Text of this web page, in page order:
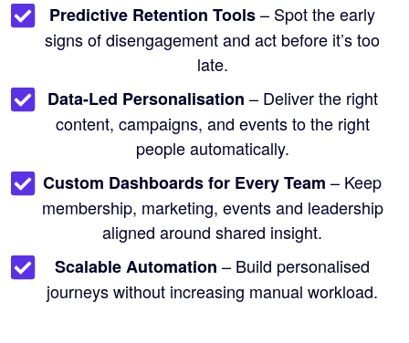
Predictive Retention Tools– Spot the early
signs of disengagement and act before it’s too
late.
Data-Led Personalisation – Deliver the right
content, campaigns, and events to the right
people automatically.
Custom Dashboards for Every Team – Keep
membership, marketing, events and leadership
aligned around shared insight.
Scalable Automation – Build personalised
journeys without increasing manual workload.